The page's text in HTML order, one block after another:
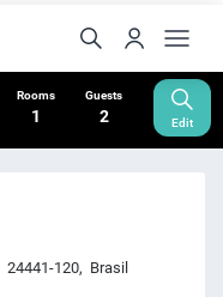
Rooms
1
Guests
2 Edit
24441-120, Brasil